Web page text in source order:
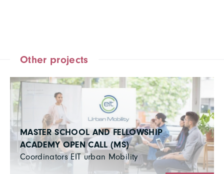
Other projects
MASTER SCHOOL AND FELLOWSHIP
ACADEMY OPEN CALL (MS)
Coordinators EIT urban Mobility